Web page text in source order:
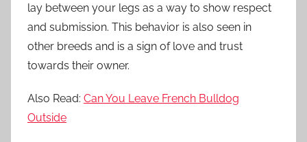
lay between your legs as a way to show respect
and submission. This behavior is also seen in
other breeds and is a sign of love and trust
towards their owner.
Also Read: Can You Leave French Bulldog
Outside